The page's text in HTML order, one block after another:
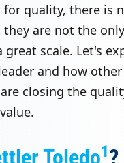
for quality, there is
are not the
scale. Let's
and how
closing the
Toledo1?